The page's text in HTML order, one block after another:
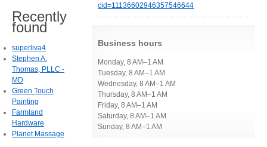
cid=11136602946357546644
Business hours
Monday, 8 AM–1 AM
Tuesday, 8 AM–1 AM
Wednesday, 8 AM–1 AM
Thursday, 8 AM–1 AM
Friday, 8 AM–1 AM
Saturday, 8 AM–1 AM
Sunday, 8 AM–1 AM
Recently
found
superliva4
Stephen A.
Thomas, PLLC -
MD
Green Touch
Painting
Farmland
Hardware
Planet Massage